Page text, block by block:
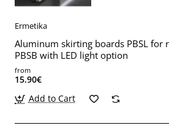
Ermetika
Aluminum skirting boards PBSL for
PBSB with LED light option
from
15.90€
Add to Cart